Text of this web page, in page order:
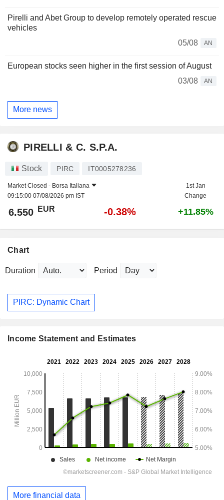
Pirelli and Abet Group to develop remotely operated rescue
vehicles
05/08
AN
European stocks seen higher in the first session of August
03/08
AN
More news
PIRELLI & C. S.P.A.
Stock PIRC IT0005278236
Market Closed - Borsa Italiana
09:15:00 07/08/2026 pm IST
1st Jan
Change
6.550 EUR -0.38% +11.85%
Chart
Duration Period
PIRC: Dynamic Chart
Income Statement and Estimates
More financial data